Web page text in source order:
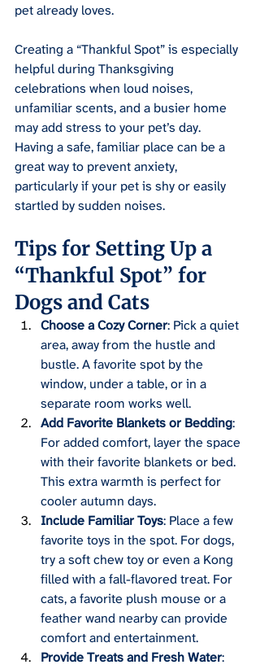
pet already loves.
Creating a “Thankful Spot” is especially
helpful during Thanksgiving
celebrations when loud noises,
unfamiliar scents, and a busier home
may add stress to your pet’s day.
Having a safe, familiar place can be a
great way to prevent anxiety,
particularly if your pet is shy or easily
startled by sudden noises.
Tips for Setting Up a
“Thankful Spot” for
Dogs and Cats
Choose a Cozy Corner: Pick a quiet
area, away from the hustle and
bustle. A favorite spot by the
window, under a table, or in a
separate room works well.
Add Favorite Blankets or Bedding:
For added comfort, layer the space
with their favorite blankets or bed.
This extra warmth is perfect for
cooler autumn days.
Include Familiar Toys: Place a few
favorite toys in the spot. For dogs,
try a soft chew toy or even a Kong
filled with a fall-flavored treat. For
cats, a favorite plush mouse or a
feather wand nearby can provide
comfort and entertainment.
Provide Treats and Fresh Water: